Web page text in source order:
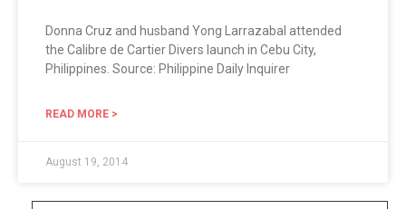
Donna Cruz and husband Yong Larrazabal attended
the Calibre de Cartier Divers launch in Cebu City,
Philippines. Source: Philippine Daily Inquirer
READ MORE >
August 19, 2014